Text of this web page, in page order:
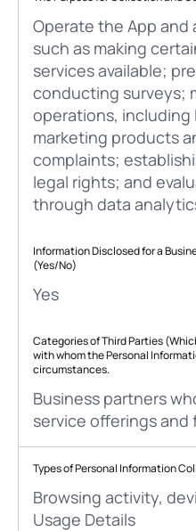
Operate the App and
such as making
services available;
conducting surveys;
operations, including
marketing products
complaints;
legal rights; and
through data
Information Disclosed for a
(Yes/No)
Yes
Categories of Third Parties
with whom the Personal
circumstances.
Business partners
service offerings
Types of Personal Information
Browsing activity,
Usage Details